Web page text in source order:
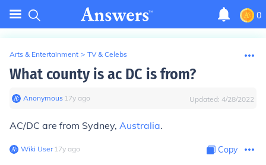
0
Arts & Entertainment > TV & Celebs
What county is ac DC is from?
Anonymous∙ 17y ago Updated: 4/28/2022
AC/DC are from Sydney, Australia.
Wiki User∙17y ago Copy